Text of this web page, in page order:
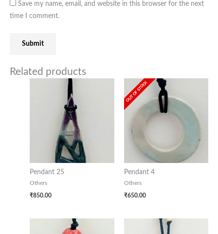
Save my name, email, and website in this browser for the next
time I comment.
Related products
Pendant 25
Others
₹850.00
OUT OF STOCK
Pendant 4
Others
₹650.00